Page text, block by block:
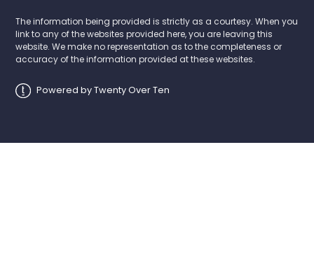
The information being provided is strictly as a courtesy. When you
link to any of the websites provided here, you are leaving this
website. We make no representation as to the completeness or
accuracy of the information provided at these websites.
Powered by Twenty Over Ten